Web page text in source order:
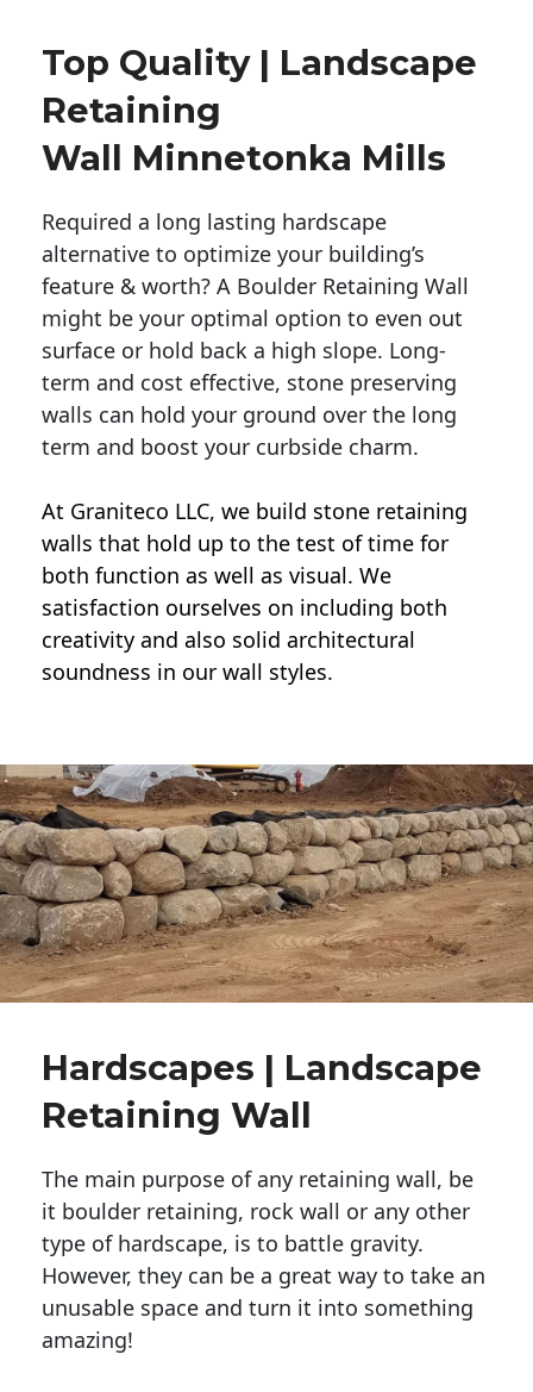
Top Quality | Landscape
Retaining
Wall Minnetonka Mills
Required a long lasting hardscape
alternative to optimize your building’s
feature & worth? A Boulder Retaining Wall
might be your optimal option to even out
surface or hold back a high slope. Long-
term and cost effective, stone preserving
walls can hold your ground over the long
term and boost your curbside charm.
At Graniteco LLC, we build stone retaining
walls that hold up to the test of time for
both function as well as visual. We
satisfaction ourselves on including both
creativity and also solid architectural
soundness in our wall styles.
Hardscapes | Landscape
Retaining Wall
The main purpose of any retaining wall, be
it boulder retaining, rock wall or any other
type of hardscape, is to battle gravity.
However, they can be a great way to take an
unusable space and turn it into something
amazing!